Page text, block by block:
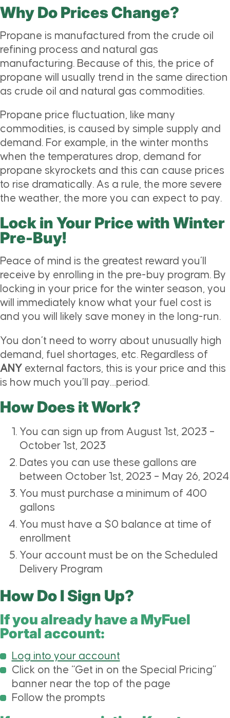
Why Do Prices Change?
Propane is manufactured from the crude oil
refining process and natural gas
manufacturing. Because of this, the price of
propane will usually trend in the same direction
as crude oil and natural gas commodities.
Propane price fluctuation, like many
commodities, is caused by simple supply and
demand. For example, in the winter months
when the temperatures drop, demand for
propane skyrockets and this can cause prices
to rise dramatically. As a rule, the more severe
the weather, the more you can expect to pay.
Lock in Your Price with Winter
Pre-Buy!
Peace of mind is the greatest reward you’ll
receive by enrolling in the pre-buy program. By
locking in your price for the winter season, you
will immediately know what your fuel cost is
and you will likely save money in the long-run.
You don’t need to worry about unusually high
demand, fuel shortages, etc. Regardless of
ANY external factors, this is your price and this
is how much you’ll pay…period.
How Does it Work?
You can sign up from August 1st, 2023 –
October 1st, 2023
Dates you can use these gallons are
between October 1st, 2023 – May 26, 2024
You must purchase a minimum of 400
gallons
You must have a $0 balance at time of
enrollment
Your account must be on the Scheduled
Delivery Program
How Do I Sign Up?
If you already have a MyFuel
Portal account:
Log into your account
Click on the “Get in on the Special Pricing”
banner near the top of the page
Follow the prompts